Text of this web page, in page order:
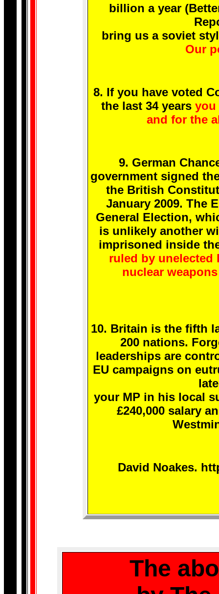
billion a year
bring us a soviet
Our
8. If you have voted
the last 34 years you
and for the
9. German
government signed
the British
January 2009. The
General Election,
is unlikely another
imprisoned inside
ruled by
nuclear
10. Britain is the fifth
200 nations.
leaderships are
EU campaigns on
your MP in his local
£240,000 salary
David Noakes.
The